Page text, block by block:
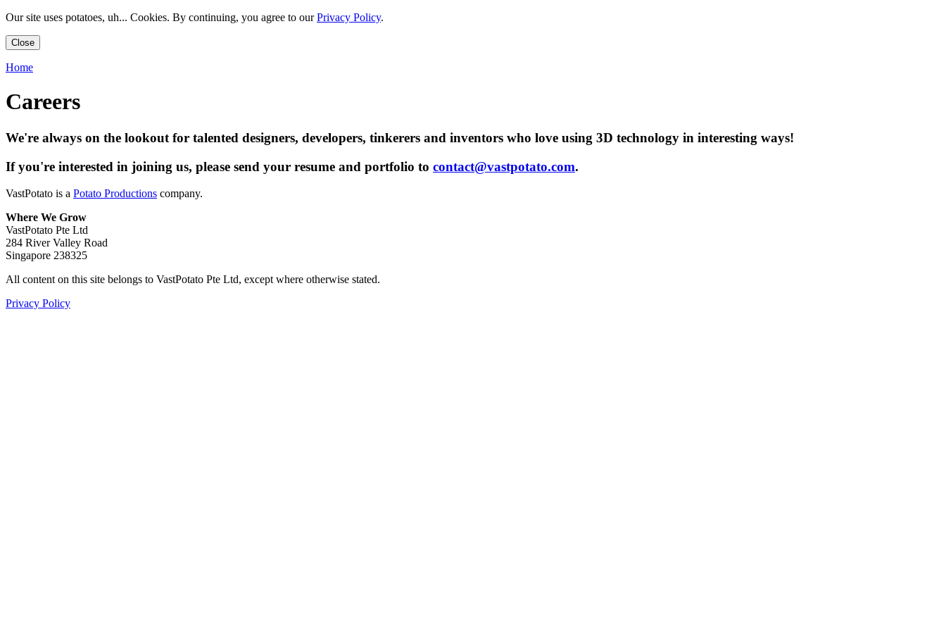
Our site uses potatoes, uh... Cookies. By continuing, you agree to ourPrivacy Policy.
Close
Home
Careers
We're always on the lookout for talented designers, developers, tinkerers and inventors who love using 3D technology in interesting ways!
If you're interested in joining us, please send your resume and portfolio to contact@vastpotato.com.
VastPotato is a Potato Productions company.
Where We Grow
VastPotato Pte Ltd
284 River Valley Road
Singapore 238325
All content on this site belongs to VastPotato Pte Ltd, except where otherwise stated.
Privacy Policy